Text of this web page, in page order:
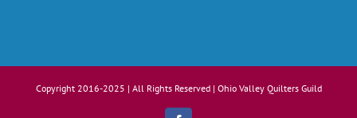
Copyright 2016-2025 | All Rights Reserved | Ohio Valley Quilters Guild